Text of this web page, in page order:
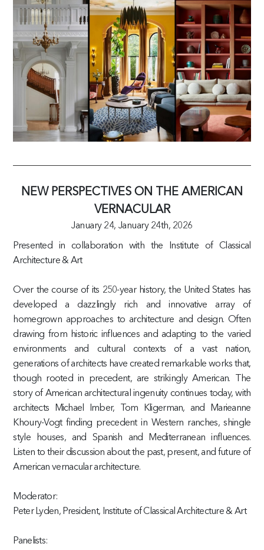
NEW PERSPECTIVES ON THE AMERICAN
VERNACULAR
January 24, January 24th, 2026
Presented in collaboration with the Institute of Classical
Architecture & Art
Over the course of its 250-year history, the United States has
developed a dazzlingly rich and innovative array of
homegrown approaches to architecture and design. Often
drawing from historic influences and adapting to the varied
environments and cultural contexts of a vast nation,
generations of architects have created remarkable works that,
though rooted in precedent, are strikingly American. The
story of American architectural ingenuity continues today, with
architects Michael Imber, Tom Kligerman, and Marieanne
Khoury-Vogt finding precedent in Western ranches, shingle
style houses, and Spanish and Mediterranean influences.
Listen to their discussion about the past, present, and future of
American vernacular architecture.
Moderator:
Peter Lyden, President, Institute of Classical Architecture & Art
Panelists: